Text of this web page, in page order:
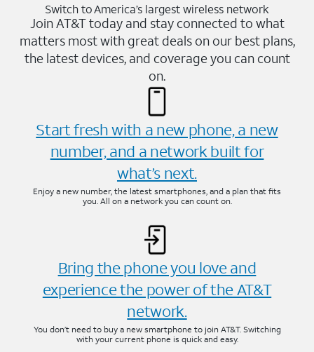
Switch to America’s largest wireless network
Join AT&T today and stay connected to what
matters most with great deals on our best plans,
the latest devices, and coverage you can count
on.
Start fresh with a new phone, a new
number, and a network built for
what’s next.
Enjoy a new number, the latest smartphones, and a plan that fits
you. All on a network you can count on.
Bring the phone you love and
experience the power of the AT&T
network.
You don’t need to buy a new smartphone to join AT&T. Switching
with your current phone is quick and easy.